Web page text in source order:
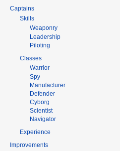
Captains
Skills
Weaponry
Leadership
Piloting
Classes
Warrior
Spy
Manufacturer
Defender
Cyborg
Scientist
Navigator
Experience
Improvements